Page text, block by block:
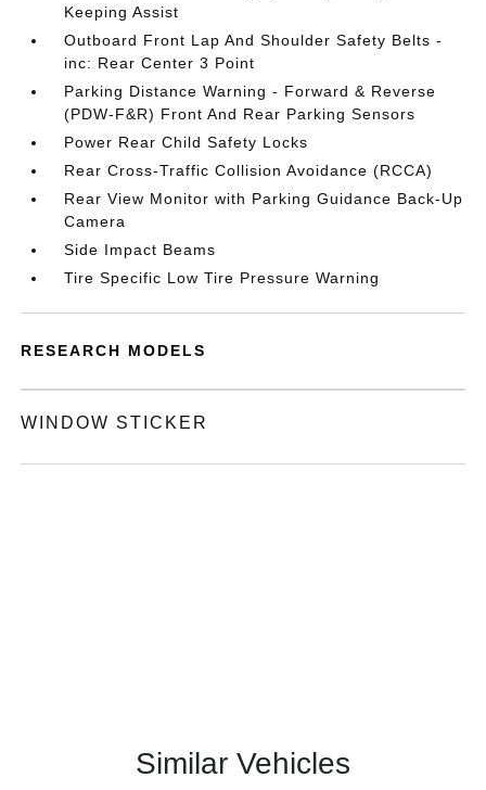
Keeping Assist
Outboard Front Lap And Shoulder Safety Belts -
inc: Rear Center 3 Point
Parking Distance Warning - Forward & Reverse
(PDW-F&R) Front And Rear Parking Sensors
Power Rear Child Safety Locks
Rear Cross-Traffic Collision Avoidance (RCCA)
Rear View Monitor with Parking Guidance Back-Up
Camera
Side Impact Beams
Tire Specific Low Tire Pressure Warning
RESEARCH MODELS
WINDOW STICKER
Similar Vehicles